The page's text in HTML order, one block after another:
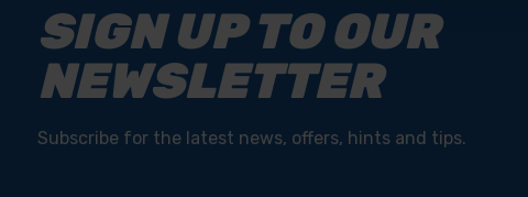
SIGN UP TO OUR
NEWSLETTER
Subscribe for the latest news, offers, hints and tips.